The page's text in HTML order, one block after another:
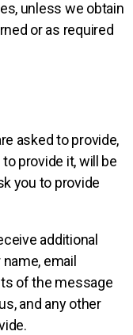
unless we obtain
or as required
asked to provide,
provide it, will be
you to provide
additional
email
of the message
and any other